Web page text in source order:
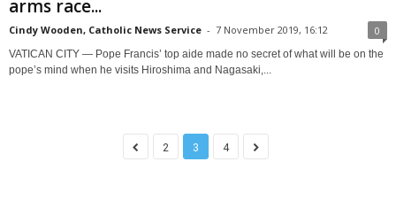
arms race...
Cindy Wooden, Catholic News Service - 7 November 2019, 16:12 0
VATICAN CITY — Pope Francis’ top aide made no secret of what will be on the
pope’s mind when he visits Hiroshima and Nagasaki,...
2 3 4